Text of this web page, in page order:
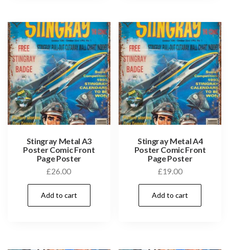
Stingray Metal A3
Poster Comic Front
Page Poster
£26.00
Add to cart
Stingray Metal A4
Poster Comic Front
Page Poster
£19.00
Add to cart